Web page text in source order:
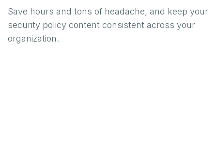
Save hours and tons of headache, and keep your
security policy content consistent across your
organization.